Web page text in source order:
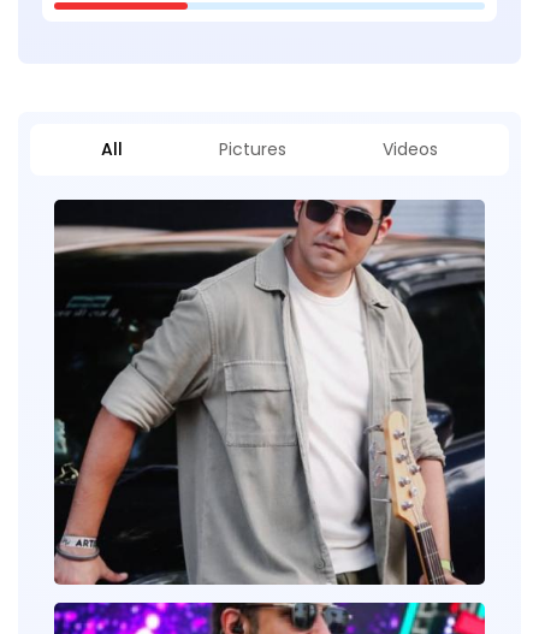
All Pictures Videos